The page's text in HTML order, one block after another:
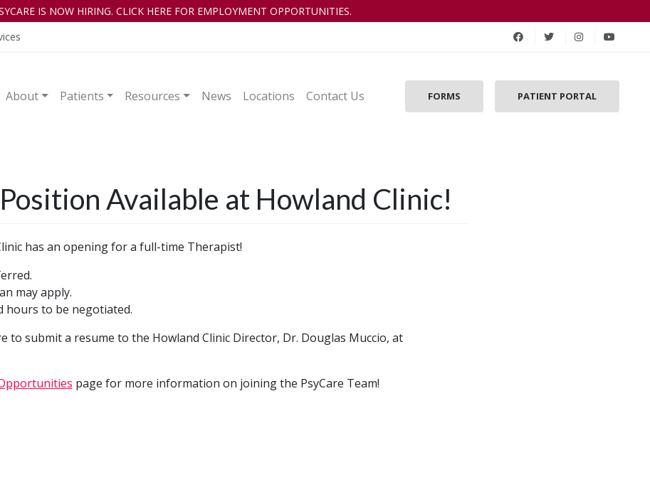
IS NOW HIRING. CLICK HERE FOR EMPLOYMENT OPPORTUNITIES.
About Patients Resources News Locations Contact Us FORMS PATIENT PORTAL
Available at Howland Clinic!
has an opening for a full-time Therapist!
may apply.
hours to be negotiated.
to submit a resume to the Howland Clinic Director, Dr. Douglas Muccio, at
page for more information on joining the PsyCare Team!